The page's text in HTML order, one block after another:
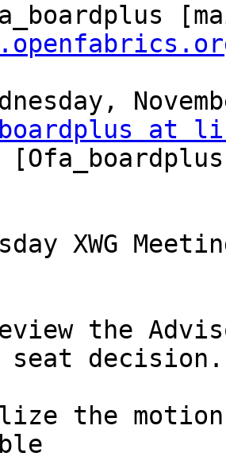
at
XWG
the
decision.
the motion